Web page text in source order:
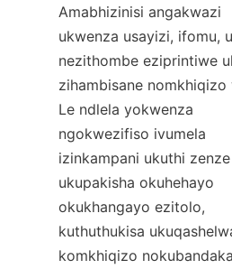
Amabhizinisi angakwazi
ukwenza usayizi, ifomu,
nezithombe eziprintiwe
zihambisane nomkhiqizo
Le ndlela yokwenza
ngokwezifiso ivumela
izinkampani ukuthi zenze
ukupakisha okuhehayo
okukhangayo ezitolo,
kuthuthukisa
komkhiqizo